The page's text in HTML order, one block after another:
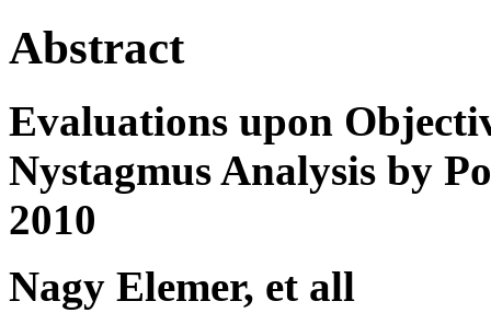
Abstract
Evaluations upon
Nystagmus Analysis by
2010
Nagy Elemer, et all